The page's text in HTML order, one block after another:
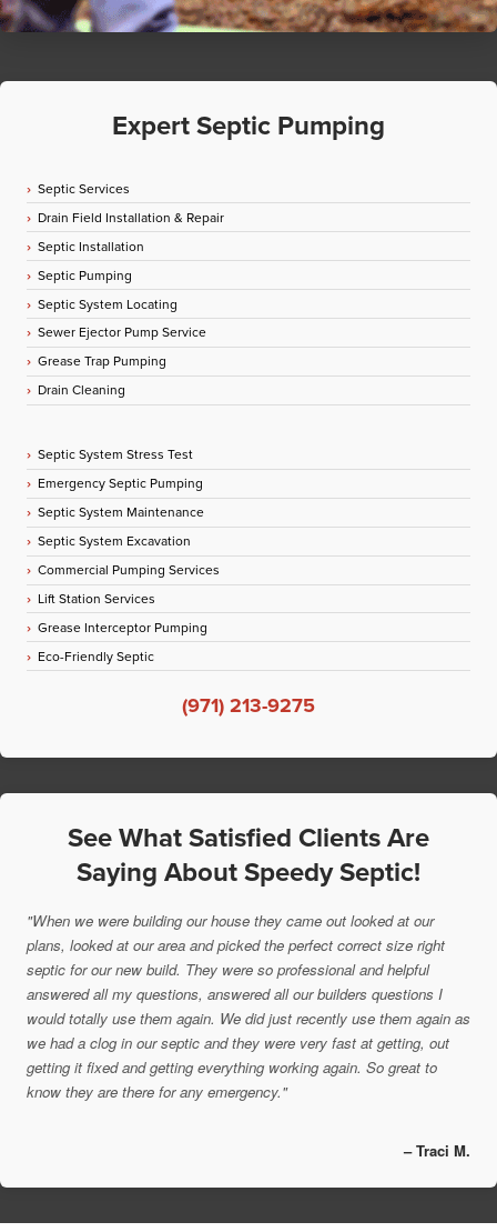
Expert Septic Pumping
Septic Services
Drain Field Installation & Repair
Septic Installation
Septic Pumping
Septic System Locating
Sewer Ejector Pump Service
Grease Trap Pumping
Drain Cleaning
Septic System Stress Test
Emergency Septic Pumping
Septic System Maintenance
Septic System Excavation
Commercial Pumping Services
Lift Station Services
Grease Interceptor Pumping
Eco-Friendly Septic
(971) 213-9275
See What Satisfied Clients Are
Saying About Speedy Septic!
"When we were building our house they came out looked at our
plans, looked at our area and picked the perfect correct size right
septic for our new build. They were so professional and helpful
answered all my questions, answered all our builders questions I
would totally use them again. We did just recently use them again as
we had a clog in our septic and they were very fast at getting, out
getting it fixed and getting everything working again. So great to
know they are there for any emergency."
– Traci M.